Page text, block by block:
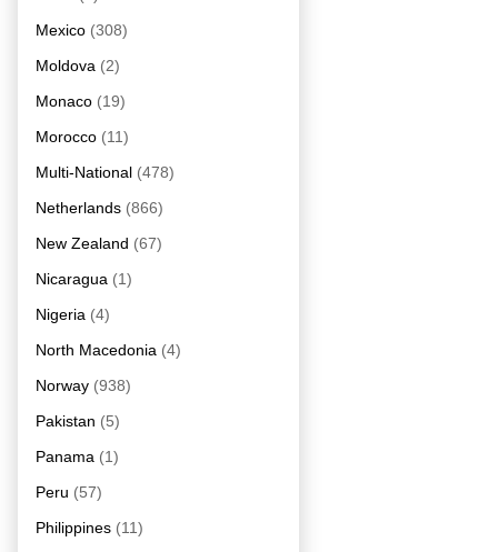
Mexico (308)
Moldova (2)
Monaco (19)
Morocco (11)
Multi-National (478)
Netherlands (866)
New Zealand (67)
Nicaragua (1)
Nigeria (4)
North Macedonia (4)
Norway (938)
Pakistan (5)
Panama (1)
Peru (57)
Philippines (11)